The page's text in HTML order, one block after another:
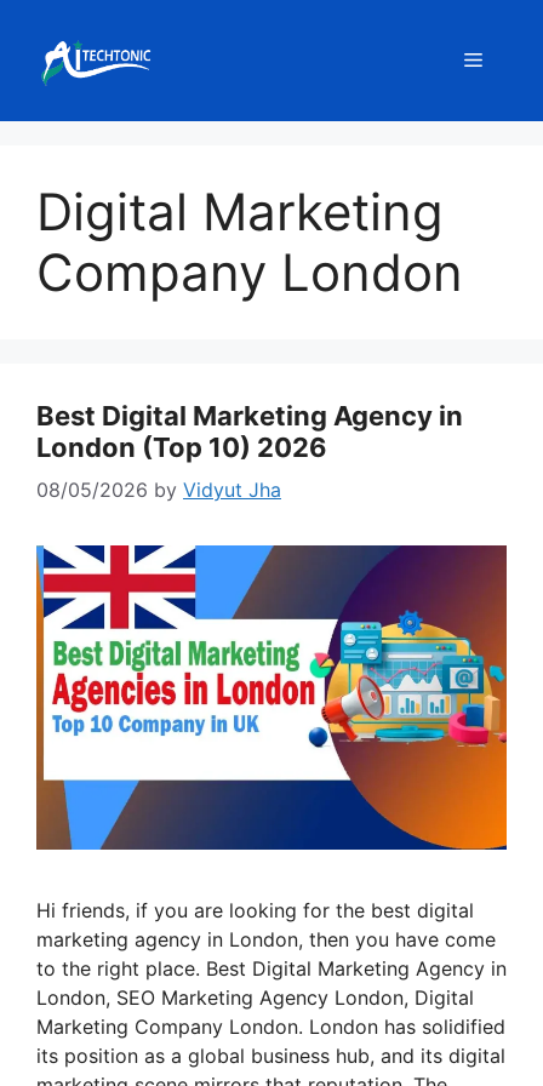
content
Menu
Digital Marketing
Company London
Best Digital Marketing Agency in
London (Top 10) 2026
08/05/2026 by Vidyut Jha
Hi friends, if you are looking for the best digital
marketing agency in London, then you have come
to the right place. Best Digital Marketing Agency in
London, SEO Marketing Agency London, Digital
Marketing Company London. London has solidified
its position as a global business hub, and its digital